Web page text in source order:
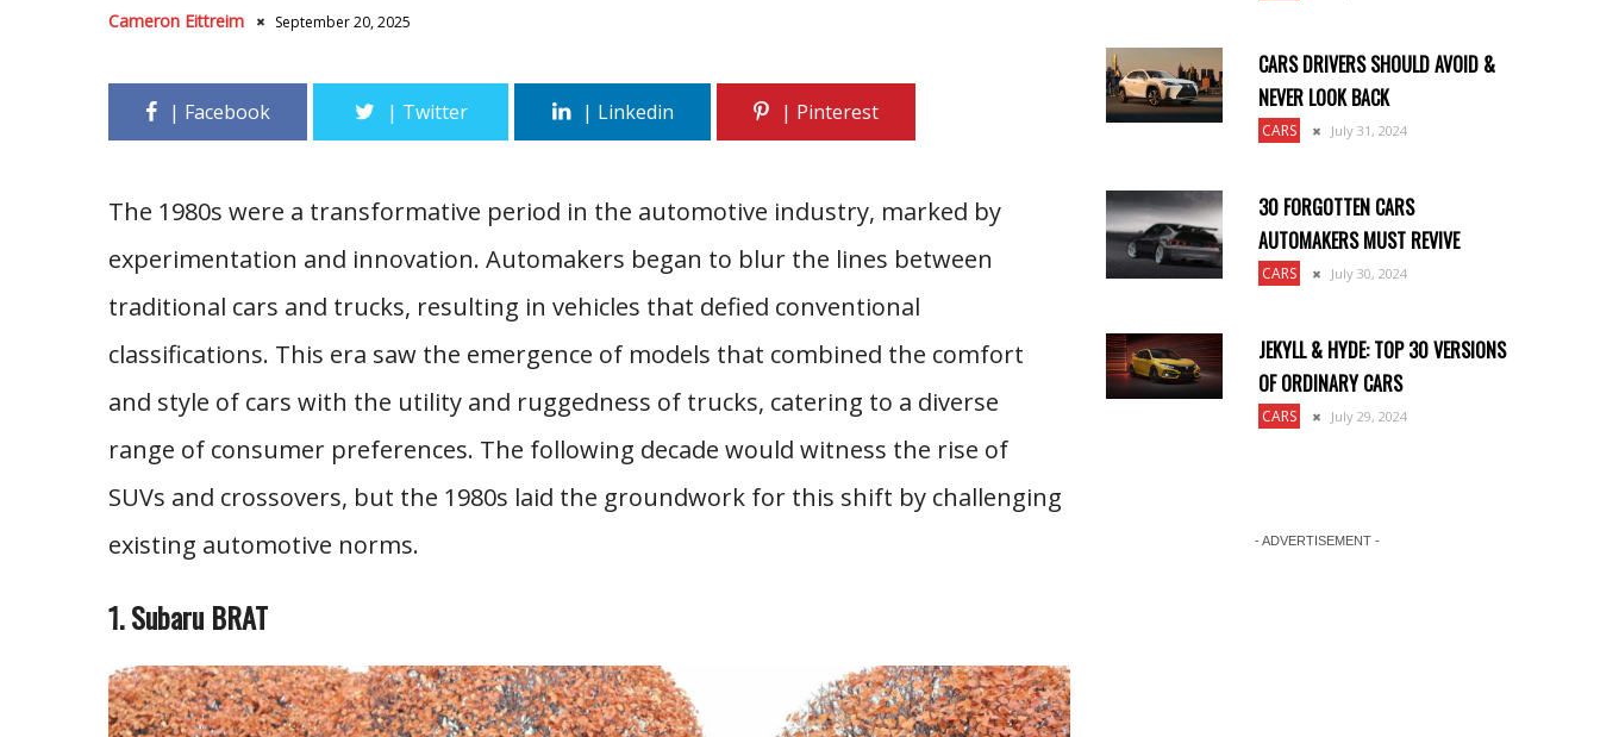
Cameron Eittreim September 20, 2025
The 1980s were a transformative period in the automotive industry, marked by
experimentation and innovation. Automakers began to blur the lines between
traditional cars and trucks, resulting in vehicles that defied conventional
classifications. This era saw the emergence of models that combined the comfort
and style of cars with the utility and ruggedness of trucks, catering to a diverse
range of consumer preferences. The following decade would witness the rise of
SUVs and crossovers, but the 1980s laid the groundwork for this shift by challenging
existing automotive norms.
1. Subaru BRAT
CARS DRIVERS SHOULD AVOID &
NEVER LOOK BACK
CARS July 31, 2024
30 FORGOTTEN CARS
AUTOMAKERS MUST REVIVE
CARS July 30, 2024
JEKYLL & HYDE: TOP 30 VERSIONS
OF ORDINARY CARS
CARS July 29, 2024
- ADVERTISEMENT -